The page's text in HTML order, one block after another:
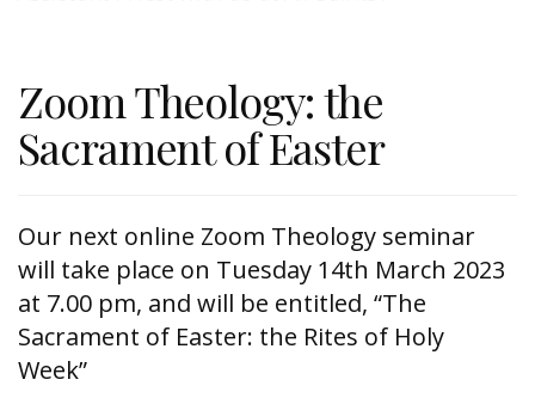
Zoom Theology: the
Sacrament of Easter
Our next online Zoom Theology seminar
will take place on Tuesday 14th March 2023
at 7.00 pm, and will be entitled, “The
Sacrament of Easter: the Rites of Holy
Week”